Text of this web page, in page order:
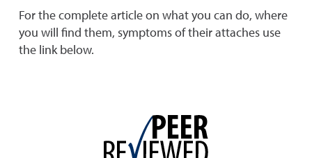
For the complete article on what you can do, where
you will find them, symptoms of their attaches use
the link below.